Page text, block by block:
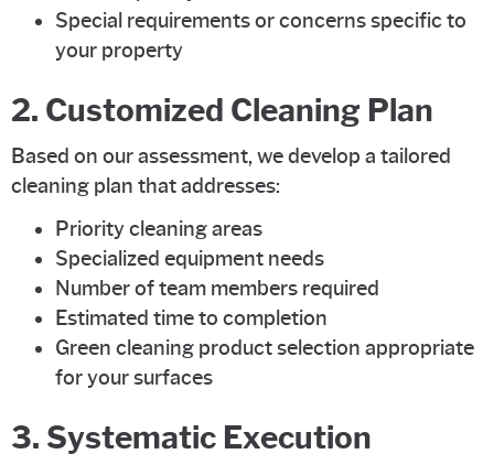
Special requirements or concerns specific to
your property
2. Customized Cleaning Plan
Based on our assessment, we develop a tailored
cleaning plan that addresses:
Priority cleaning areas
Specialized equipment needs
Number of team members required
Estimated time to completion
Green cleaning product selection appropriate
for your surfaces
3. Systematic Execution